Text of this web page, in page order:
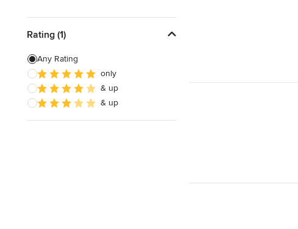
House Plans
New Home Construction
Architectural Design
Show All
Rating (1)
Any Rating
only
& up
& up